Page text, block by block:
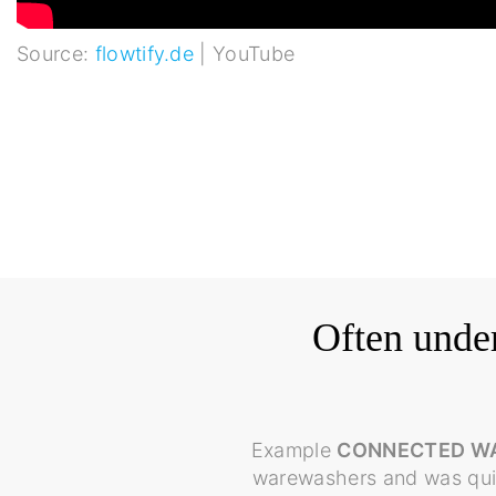
Source: flowtify.de | YouTube
Often
Example CONNECTED
warewashers and was